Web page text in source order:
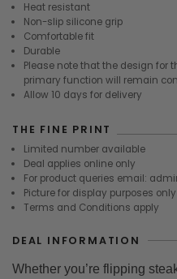
Heat resistant
Non-slip silicone grip
Comfortable fit
Durable
Please note that the design for
primary function will remain
Allow 10 days for delivery
THE FINE PRINT
Limited number available
Deal applies online only
For product queries email:
Picture for display purposes only
Terms and Conditions apply
DEAL INFORMATION
Whether you’re flipping